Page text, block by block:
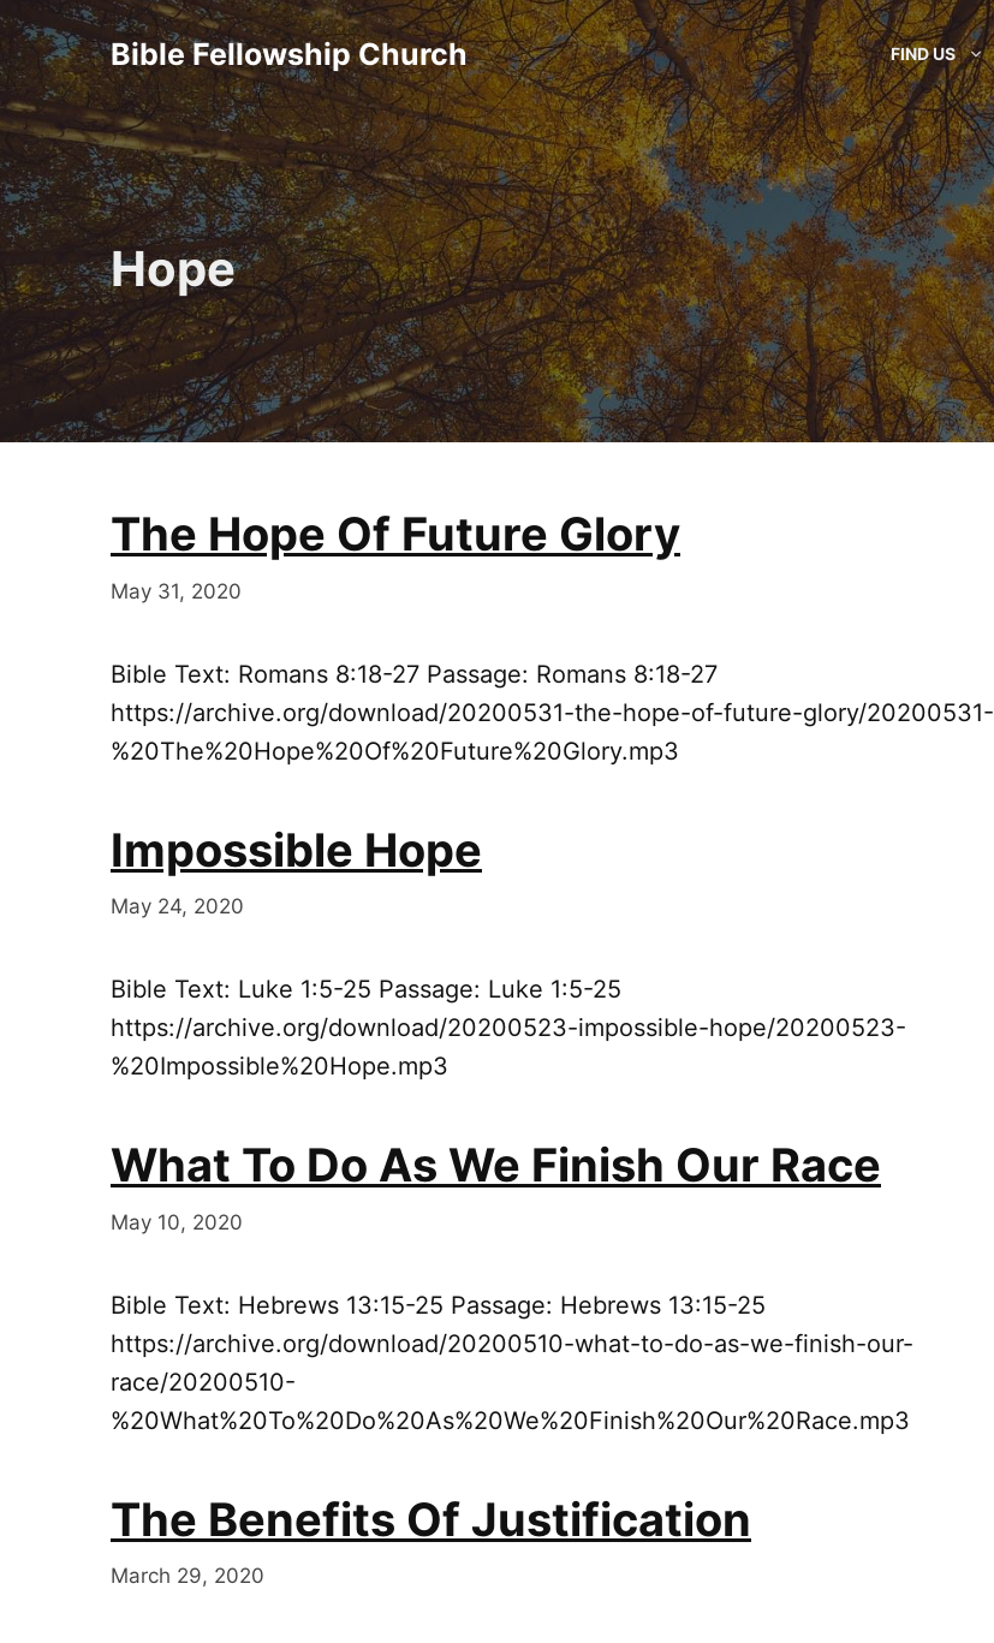
Skip
to
content
Bible Fellowship Church FIND US
Hope
The Hope Of Future Glory
May 31, 2020
Bible Text: Romans 8:18-27 Passage: Romans 8:18-27
https://archive.org/download/20200531-the-hope-of-future-glory/20200531-
%20The%20Hope%20Of%20Future%20Glory.mp3
Impossible Hope
May 24, 2020
Bible Text: Luke 1:5-25 Passage: Luke 1:5-25
https://archive.org/download/20200523-impossible-hope/20200523-
%20Impossible%20Hope.mp3
What To Do As We Finish Our Race
May 10, 2020
Bible Text: Hebrews 13:15-25 Passage: Hebrews 13:15-25
https://archive.org/download/20200510-what-to-do-as-we-finish-our-
race/20200510-
%20What%20To%20Do%20As%20We%20Finish%20Our%20Race.mp3
The Benefits Of Justification
March 29, 2020